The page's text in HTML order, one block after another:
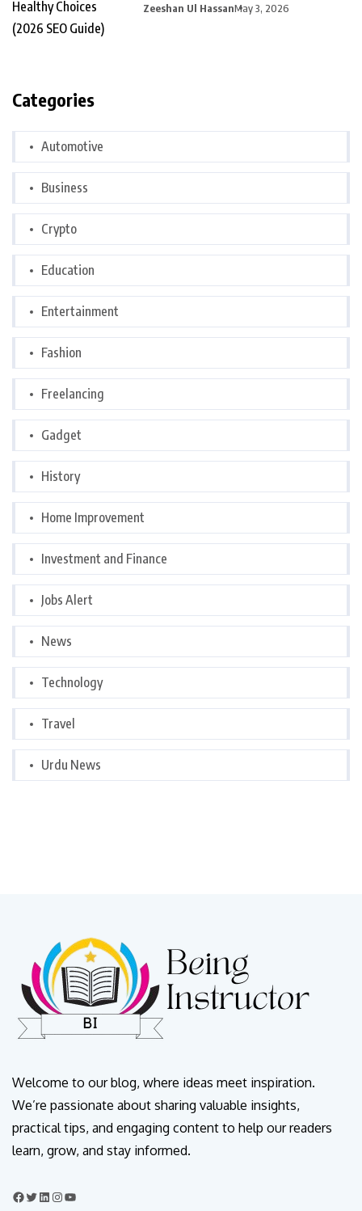
Zeeshan Ul HassanMay 3, 2026
Categories
Automotive
Business
Crypto
Education
Entertainment
Fashion
Freelancing
Gadget
History
Home Improvement
Investment and Finance
Jobs Alert
News
Technology
Travel
Urdu News
Welcome to our blog, where ideas meet inspiration.
We’re passionate about sharing valuable insights,
practical tips, and engaging content to help our readers
learn, grow, and stay informed.